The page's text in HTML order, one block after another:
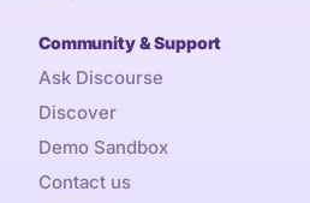
Community & Support
Ask Discourse
Discover
Demo Sandbox
Contact us